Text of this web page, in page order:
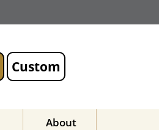
Custom
About